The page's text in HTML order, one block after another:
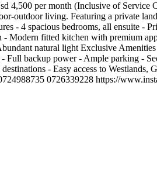
4,500 per month (Inclusive of
outdoor living. Featuring a private
- 4 spacious bedrooms, all ensuite -
Modern fitted kitchen with premium
natural light Exclusive
backup power - Ample parking -
- Easy access to
0726339228 https://